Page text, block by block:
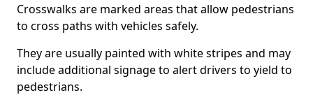
Crosswalks are marked areas that allow pedestrians
to cross paths with vehicles safely.
They are usually painted with white stripes and may
include additional signage to alert drivers to yield to
pedestrians.